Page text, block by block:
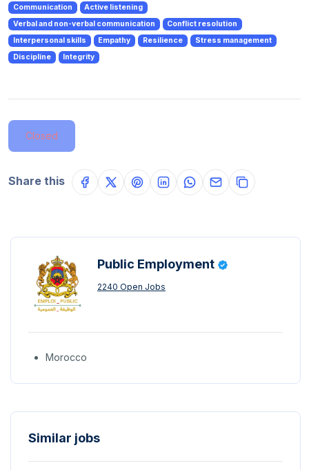
Communication
Active listening
Verbal and non-verbal communication
Conflict resolution
Interpersonal skills
Empathy Resilience
Stress management
Discipline
Integrity
Closed
Share this
Public Employment
2240 Open Jobs
Morocco
Similar jobs